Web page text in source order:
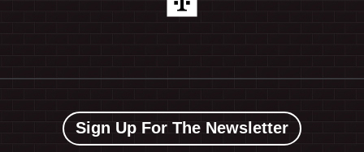
Sign Up For The Newsletter